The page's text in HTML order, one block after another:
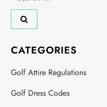
CATEGORIES
Golf Attire Regulations
Golf Dress Codes